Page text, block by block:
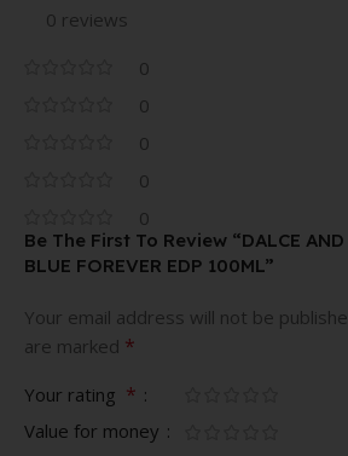
0 reviews
0
0
0
0
0
Be The First To Review “DALCE
BLUE FOREVER EDP 100ML”
Your email address will not be
are marked *
Your rating *
Value for money